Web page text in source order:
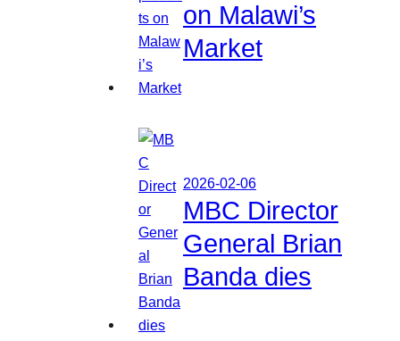
on Malawi’s
Market
2026-02-06
MBC Director
General Brian
Banda dies